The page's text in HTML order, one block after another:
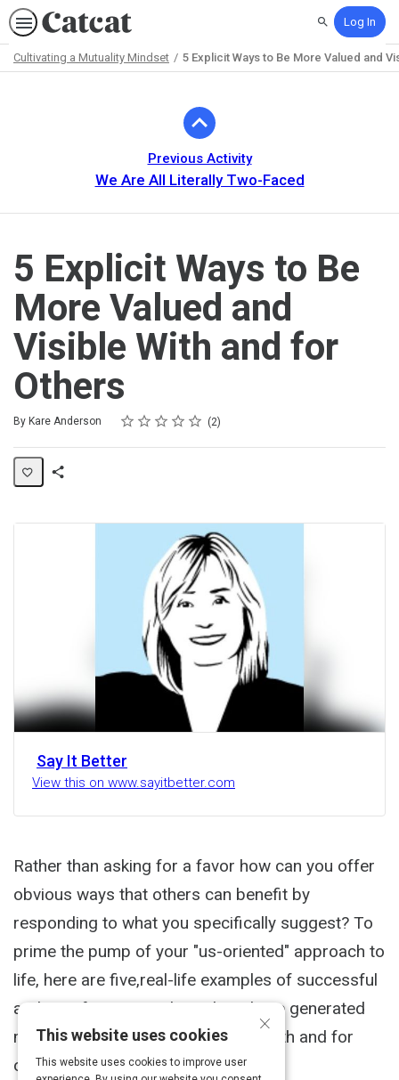
SearchLog In
Cultivating a Mutuality Mindset 5 Explicit Ways to Be More Valued and
Previous Activity
We Are All Literally Two-Faced
5 Explicit Ways to Be
More Valued and
Visible With and for
Others
By Kare Anderson Rating
1 star
2 stars
3 stars
4 stars
5 stars
Average rating: 5.0 2
2 reviews
Say It Better
View this on www.sayitbetter.com
Rather than asking for a favor how can you offer
obvious ways that others can benefit by
responding to what you specifically suggest? To
prime the pump of your "us-oriented" approach to
life, here are five,real-life examples of successful
and satisfying ways that others have generated
more value, visibility and support, with and for
others: 1.
×
This website uses cookies
This website uses cookies to improve user